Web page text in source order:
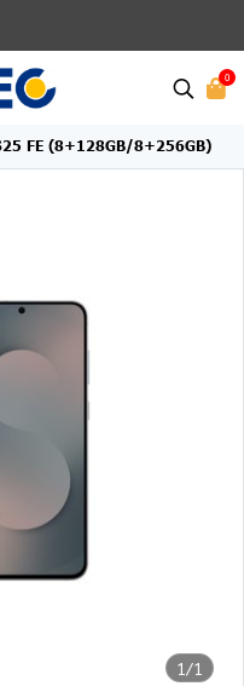
0
FE (8+128GB/8+256GB)
1/1